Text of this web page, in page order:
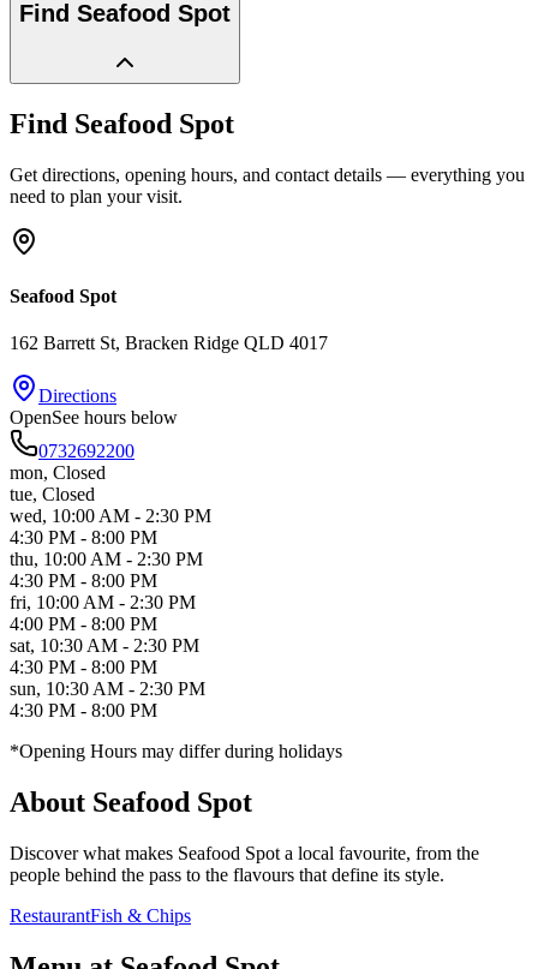
Find Seafood Spot
Find Seafood Spot
Get directions, opening hours, and contact details — everything you
need to plan your visit.
Seafood Spot
162 Barrett St, Bracken Ridge QLD 4017
Directions
OpenSee hours below
0732692200
mon, Closed
tue, Closed
wed, 10:00 AM - 2:30 PM
4:30 PM - 8:00 PM
thu, 10:00 AM - 2:30 PM
4:30 PM - 8:00 PM
fri, 10:00 AM - 2:30 PM
4:00 PM - 8:00 PM
sat, 10:30 AM - 2:30 PM
4:30 PM - 8:00 PM
sun, 10:30 AM - 2:30 PM
4:30 PM - 8:00 PM
*Opening Hours may differ during holidays
About Seafood Spot
Discover what makes Seafood Spot a local favourite, from the
people behind the pass to the flavours that define its style.
RestaurantFish & Chips